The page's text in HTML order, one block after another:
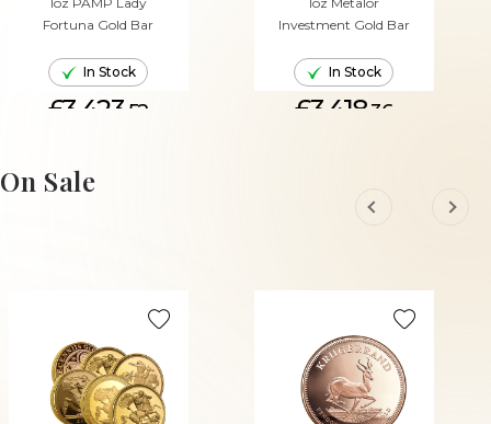
Fortuna Gold Bar
In Stock
£3,423. 52
ADD TO CART
Investment Gold Bar
In Stock
£3,418.36
On Sale